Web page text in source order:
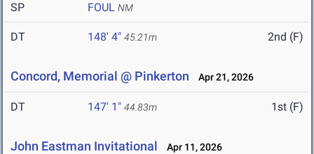
SP FOUL NM
DT 148' 4" 45.21m 2nd (F)
Concord, Memorial @ Pinkerton Apr 21, 2026
DT 147' 1" 44.83m 1st (F)
John Eastman Invitational Apr 11, 2026